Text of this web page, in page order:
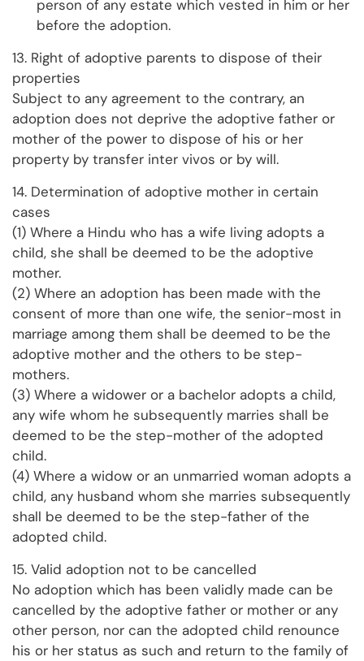
person of any estate which vested in him or her
before the adoption.
13. Right of adoptive parents to dispose of their
properties
Subject to any agreement to the contrary, an
adoption does not deprive the adoptive father or
mother of the power to dispose of his or her
property by transfer inter vivos or by will.
14. Determination of adoptive mother in certain
cases
(1) Where a Hindu who has a wife living adopts a
child, she shall be deemed to be the adoptive
mother.
(2) Where an adoption has been made with the
consent of more than one wife, the senior-most in
marriage among them shall be deemed to be the
adoptive mother and the others to be step-
mothers.
(3) Where a widower or a bachelor adopts a child,
any wife whom he subsequently marries shall be
deemed to be the step-mother of the adopted
child.
(4) Where a widow or an unmarried woman adopts a
child, any husband whom she marries subsequently
shall be deemed to be the step-father of the
adopted child.
15. Valid adoption not to be cancelled
No adoption which has been validly made can be
cancelled by the adoptive father or mother or any
other person, nor can the adopted child renounce
his or her status as such and return to the family of